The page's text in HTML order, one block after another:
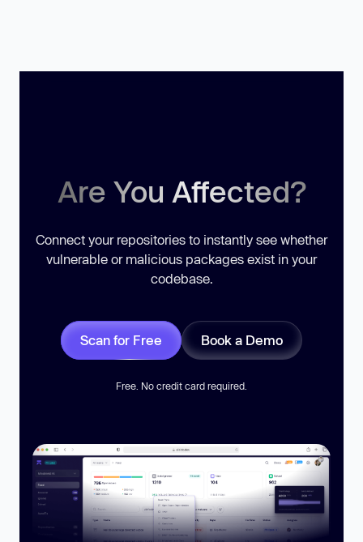
Are You Affected?
Connect your repositories to instantly see whether
vulnerable or malicious packages exist in your
codebase.
Scan for Free Book a Demo
Free. No credit card required.